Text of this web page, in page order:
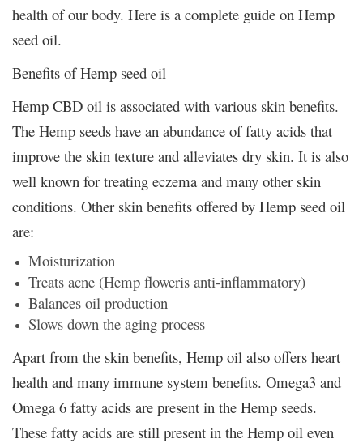
health of our body. Here is a complete guide on Hemp
seed oil.
Benefits of Hemp seed oil
Hemp CBD oil is associated with various skin benefits.
The Hemp seeds have an abundance of fatty acids that
improve the skin texture and alleviates dry skin. It is also
well known for treating eczema and many other skin
conditions. Other skin benefits offered by Hemp seed oil
are:
Moisturization
Treats acne (Hemp floweris anti-inflammatory)
Balances oil production
Slows down the aging process
Apart from the skin benefits, Hemp oil also offers heart
health and many immune system benefits. Omega3 and
Omega 6 fatty acids are present in the Hemp seeds.
These fatty acids are still present in the Hemp oil even